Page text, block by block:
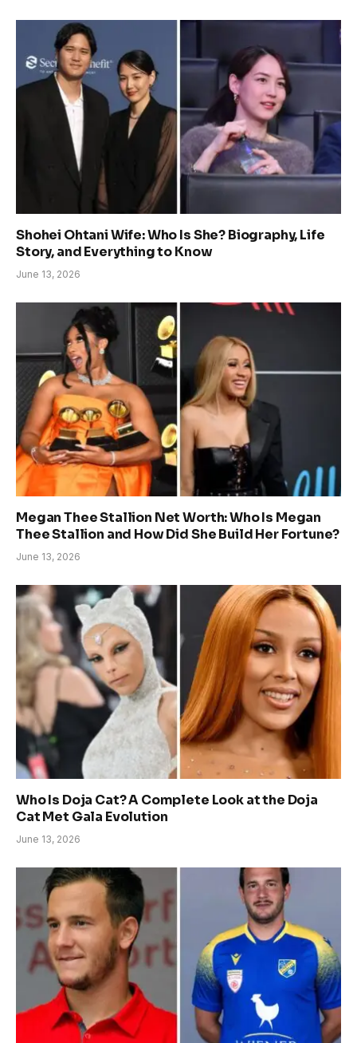
Shohei Ohtani Wife: Who Is She? Biography, Life
Story, and Everything to Know
June 13, 2026
Megan Thee Stallion Net Worth: Who Is Megan
Thee Stallion and How Did She Build Her Fortune?
June 13, 2026
Who Is Doja Cat? A Complete Look at the Doja
Cat Met Gala Evolution
June 13, 2026